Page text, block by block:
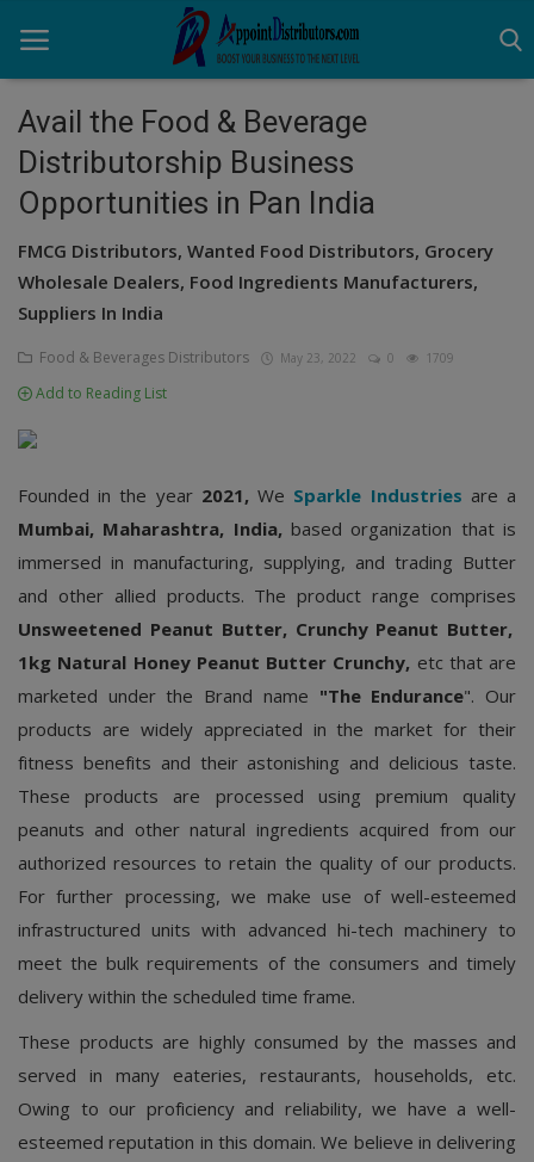
Home
Business Opportunities
Business Services
Distributors
Login
Avail the Food & Beverage
Distributorship Business
Opportunities in Pan India
FMCG Distributors, Wanted Food Distributors, Grocery
Wholesale Dealers, Food Ingredients Manufacturers,
Suppliers In India
Food & Beverages Distributors May 23, 2022 0 1709
Add to Reading List
Founded in the year 2021,We Sparkle Industries are a
Mumbai, Maharashtra, India,based organization that is
immersed in manufacturing, supplying, and trading Butter
and other allied products. The product range comprises
Unsweetened Peanut Butter, Crunchy Peanut Butter,
1kg Natural Honey Peanut Butter Crunchy, etc that are
marketed under the Brand name "The Endurance". Our
products are widely appreciated in the market for their
fitness benefits and their astonishing and delicious taste.
These products are processed using premium quality
peanuts and other natural ingredients acquired from our
authorized resources to retain the quality of our products.
For further processing, we make use of well-esteemed
infrastructured units with advanced hi-tech machinery to
meet the bulk requirements of the consumers and timely
delivery within the scheduled time frame.
These products are highly consumed by the masses and
served in many eateries, restaurants, households, etc.
Owing to our proficiency and reliability, we have a well-
esteemed reputation in this domain. We believe in delivering